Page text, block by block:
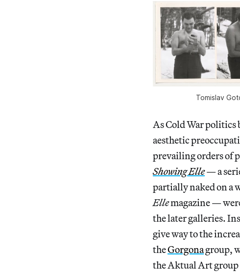
Tomislav
As Cold War politics
aesthetic
prevailing orders of
Showing Elle— a
partially naked on a
Ellemagazine —
the later galleries.
give way to the
theGorgonagroup,
the Aktual Art group